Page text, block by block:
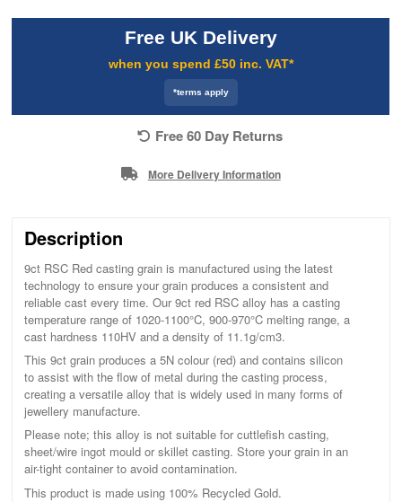
Free UK Delivery
when you spend £50 inc. VAT*
*terms apply
Free 60 Day Returns
More Delivery Information
Description
9ct RSC Red casting grain is manufactured using the latest
technology to ensure your grain produces a consistent and
reliable cast every time. Our 9ct red RSC alloy has a casting
temperature range of 1020-1100°C, 900-970°C melting range, a
cast hardness 110HV and a density of 11.1g/cm3.
This 9ct grain produces a 5N colour (red) and contains silicon
to assist with the flow of metal during the casting process,
creating a versatile alloy that is widely used in many forms of
jewellery manufacture.
Please note; this alloy is not suitable for cuttlefish casting,
sheet/wire ingot mould or skillet casting. Store your grain in an
air-tight container to avoid contamination.
This product is made using 100% Recycled Gold.